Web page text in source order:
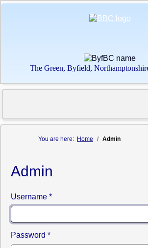
The Green, Byfield,
You are here: Home Admin
Admin
Username *
Password *